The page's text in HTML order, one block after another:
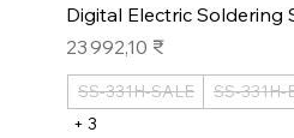
Digital Electric Soldering
Prix
23 992,10 ₹
SS-331H-SALE SS-331H-
+ 3